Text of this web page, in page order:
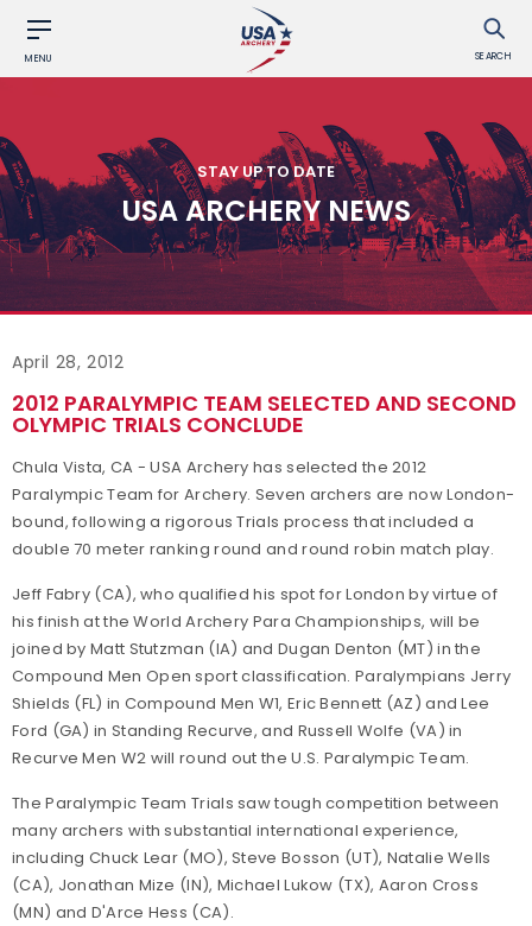
MENU SEARCH
STAY UP TO DATE
USA ARCHERY NEWS
April 28, 2012
2012 PARALYMPIC TEAM SELECTED AND SECOND
OLYMPIC TRIALS CONCLUDE
Chula Vista, CA - USA Archery has selected the 2012
Paralympic Team for Archery. Seven archers are now London-
bound, following a rigorous Trials process that included a
double 70 meter ranking round and round robin match play.
Jeff Fabry (CA), who qualified his spot for London by virtue of
his finish at the World Archery Para Championships, will be
joined by Matt Stutzman (IA) and Dugan Denton (MT) in the
Compound Men Open sport classification. Paralympians Jerry
Shields (FL) in Compound Men W1, Eric Bennett (AZ) and Lee
Ford (GA) in Standing Recurve, and Russell Wolfe (VA) in
Recurve Men W2 will round out the U.S. Paralympic Team.
The Paralympic Team Trials saw tough competition between
many archers with substantial international experience,
including Chuck Lear (MO), Steve Bosson (UT), Natalie Wells
(CA), Jonathan Mize (IN), Michael Lukow (TX), Aaron Cross
(MN) and D'Arce Hess (CA).